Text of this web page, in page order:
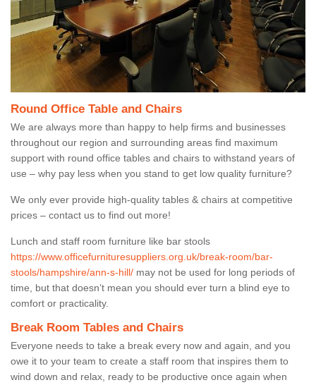
Round Office Table and Chairs
We are always more than happy to help firms and businesses
throughout our region and surrounding areas find maximum
support with round office tables and chairs to withstand years of
use – why pay less when you stand to get low quality furniture?
We only ever provide high-quality tables & chairs at competitive
prices – contact us to find out more!
Lunch and staff room furniture like bar stools
https://www.officefurnituresuppliers.org.uk/break-room/bar-
stools/hampshire/ann-s-hill/ may not be used for long periods of
time, but that doesn’t mean you should ever turn a blind eye to
comfort or practicality.
Break Room Tables and Chairs
Everyone needs to take a break every now and again, and you
owe it to your team to create a staff room that inspires them to
wind down and relax, ready to be productive once again when